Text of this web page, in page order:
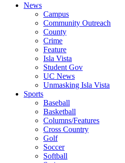
News
Campus
Community Outreach
County
Crime
Feature
Isla Vista
Student Gov
UC News
Unmasking Isla Vista
Sports
Baseball
Basketball
Columns/Features
Cross Country
Golf
Soccer
Softball